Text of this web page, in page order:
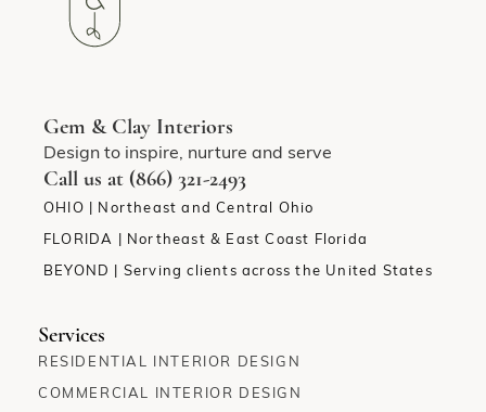
Gem & Clay Interiors
Design to inspire, nurture and serve
Call us at (866) 321-2493
OHIO | Northeast and Central Ohio
FLORIDA | Northeast & East Coast Florida
BEYOND | Serving clients across the United States
Services
RESIDENTIAL INTERIOR DESIGN
COMMERCIAL INTERIOR DESIGN